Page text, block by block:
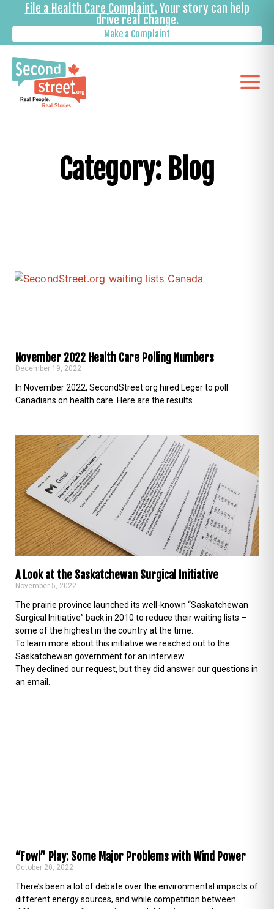
File a Health Care Complaint.Your story can help
drive real change.
Make a Complaint
Category: Blog
November 2022 Health Care Polling Numbers
December 19, 2022
In November 2022, SecondStreet.org hired Leger to poll
Canadians on health care. Here are the results …
A Look at the Saskatchewan Surgical Initiative
November 5, 2022
The prairie province launched its well-known “Saskatchewan
Surgical Initiative” back in 2010 to reduce their waiting lists –
some of the highest in the country at the time.
To learn more about this initiative we reached out to the
Saskatchewan government for an interview.
They declined our request, but they did answer our questions in
an email.
“Fowl” Play: Some Major Problems with Wind Power
October 20, 2022
There’s been a lot of debate over the environmental impacts of
different energy sources, and while competition between